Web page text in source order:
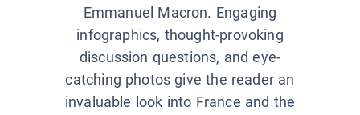
Emmanuel Macron. Engaging
infographics, thought-provoking
discussion questions, and eye-
catching photos give the reader an
invaluable look into France and the